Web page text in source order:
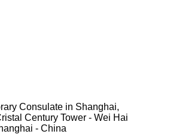
Consulate in Shanghai,
Century Tower - Wei Hai
- China